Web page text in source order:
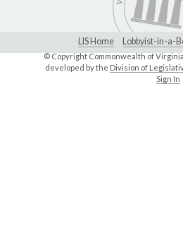
LIS Home Lobbyist-in-a-
© Copyright Commonwealth of Virginia,
developed by the Division of
Sign In